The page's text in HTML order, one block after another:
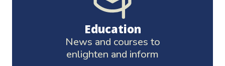
Education
News and courses to
enlighten and inform